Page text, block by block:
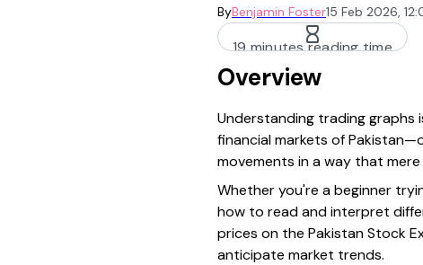
ByBenjamin Foster15 Feb 2026,
19 minutes reading time
Overview
Understanding trading graphs
financial markets of
movements in a way that
Whether you're a beginner
how to read and interpret
prices on the Pakistan Stock
anticipate market trends.